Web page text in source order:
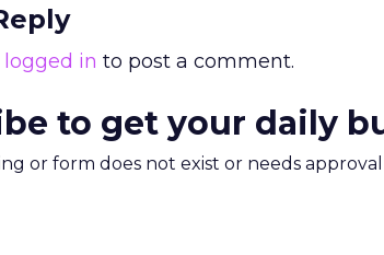
logged in to post a comment.
to get your daily
or form does not exist or needs approval